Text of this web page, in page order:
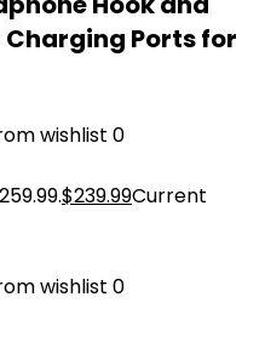
Charging Ports for
wishlist 0
$239.99Current
wishlist 0